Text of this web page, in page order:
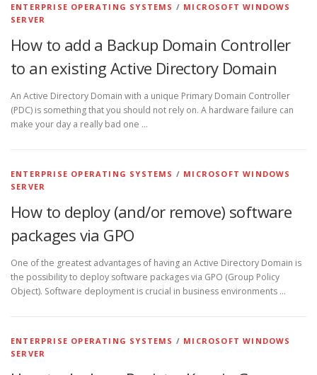
ENTERPRISE OPERATING SYSTEMS / MICROSOFT WINDOWS
SERVER
How to add a Backup Domain Controller
to an existing Active Directory Domain
An Active Directory Domain with a unique Primary Domain Controller
(PDC) is something that you should not rely on. A hardware failure can
make your day a really bad one …
ENTERPRISE OPERATING SYSTEMS / MICROSOFT WINDOWS
SERVER
How to deploy (and/or remove) software
packages via GPO
One of the greatest advantages of having an Active Directory Domain is
the possibility to deploy software packages via GPO (Group Policy
Object). Software deployment is crucial in business environments …
ENTERPRISE OPERATING SYSTEMS / MICROSOFT WINDOWS
SERVER